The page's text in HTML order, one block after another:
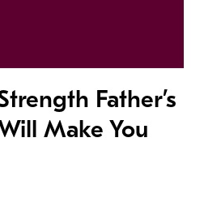
Father’s
Make You